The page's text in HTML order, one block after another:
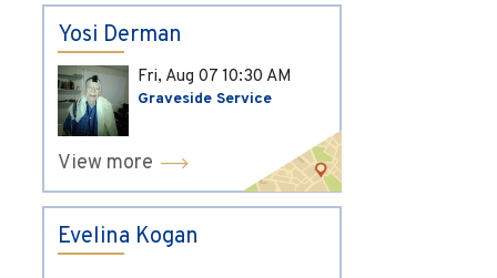
Yosi Derman
Fri, Aug 07 10:30 AM
Graveside Service
View more
Evelina Kogan